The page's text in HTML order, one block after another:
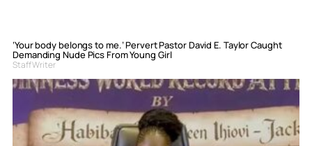
‘Your body belongs to me.’ Pervert Pastor David E. Taylor Caught
Demanding Nude Pics From Young Girl
Staff Writer